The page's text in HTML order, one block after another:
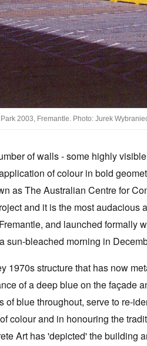
2003, Fremantle. Photo: Jurek
of walls - some highly
of colour in bold
as The Australian Centre for
and it is the most audacious
and launched formally
sun-bleached morning in
1970s structure that has now
of a deep blue on the façade
blue throughout, serve to re-
colour and in honouring the
Art has 'depicted' the building